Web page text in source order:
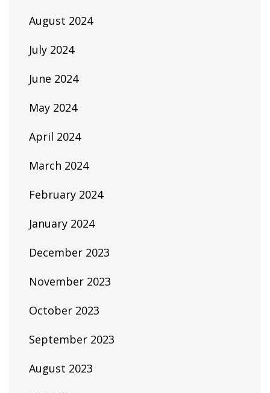
August 2024
July 2024
June 2024
May 2024
April 2024
March 2024
February 2024
January 2024
December 2023
November 2023
October 2023
September 2023
August 2023